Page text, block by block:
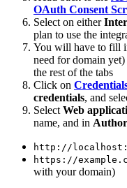
OAuth Consent
Select on either
plan to use the
You will have to fill
need for domain
the rest of the tabs
Click on
credentials, and
Select Web
name, and in
http://
https://
with your domain)